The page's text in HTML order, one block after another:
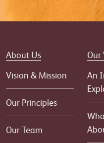
About Us
Vision & Mission
Our Principles
Our Team
Our
An